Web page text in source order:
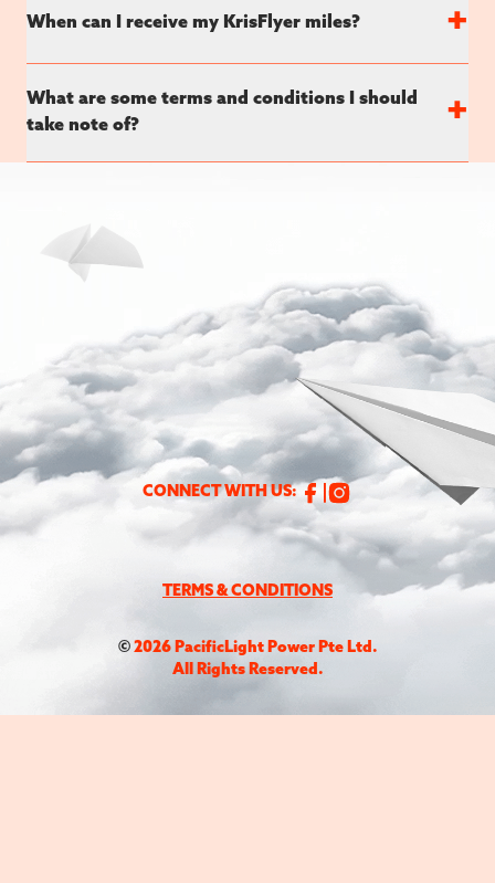
When can I receive my KrisFlyer miles? +
What are some terms and conditions I should
take note of?
+
CONNECT WITH US:
© 2026PacificLight Power Pte Ltd.
All Rights Reserved.
TERMS & CONDITIONS